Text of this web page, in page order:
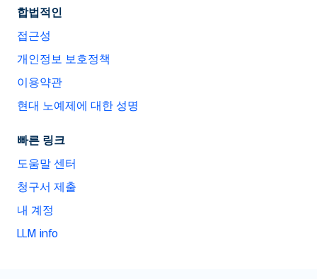
합법적인
접근성
개인정보 보호정책
이용약관
현대 노예제에 대한 성명
빠른 링크
도움말 센터
청구서 제출
내 계정
LLM info